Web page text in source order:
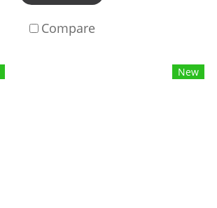
Compare
New